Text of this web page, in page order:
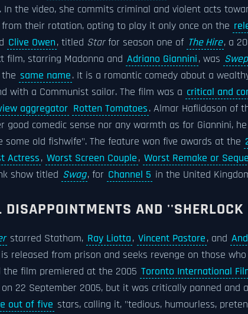
the video, she commits criminal and violent acts
their rotation, opting to play it only once on the
Clive Owen, titled Starfor season one of The Hire, a
film, starring Madonna and Adriano Giannini, was
same name. It is a romantic comedy about a
with a Communist sailor. The film was a critical and
aggregator Rotten Tomatoes. Almar Haflidason of
good comedic sense nor any warmth as for Giannini,
some old fishwife". The feature won five awards at the
Actress, Worst Screen Couple, Worst Remake or
show titled Swag, for Channel 5 in the United
AND
starred Statham, Ray Liotta, Vincent Pastore, and
released from prison and seeks revenge on those
film premiered at the 2005 Toronto International
22 September 2005, but it was critically panned and
out of five stars, calling it, "tedious, humourless,